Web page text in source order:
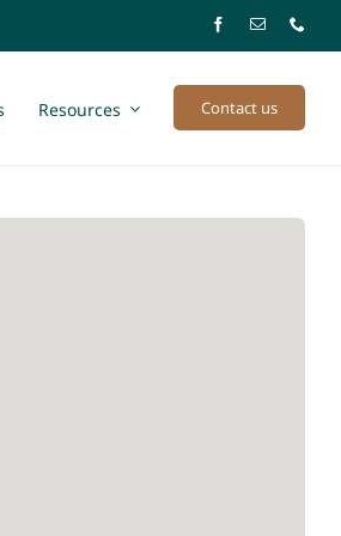
Resources Contact us